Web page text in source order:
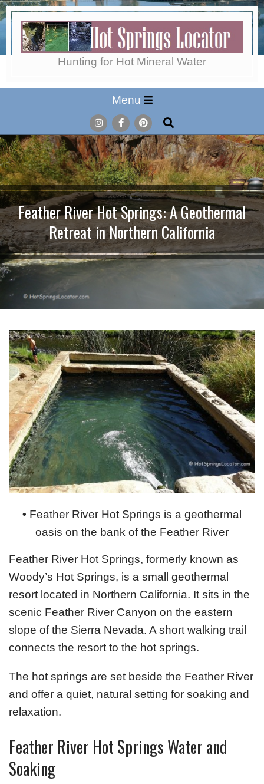
Skip
to
content
Hot
Springs
Locator
Hunting for Hot Mineral Water
Menu
Menu
Search
Feather River Hot Springs: A Geothermal
Retreat in Northern California
• Feather River Hot Springs is a geothermal
oasis on the bank of the Feather River
Feather River Hot Springs, formerly known as
Woody’s Hot Springs, is a small geothermal
resort located in Northern California. It sits in the
scenic Feather River Canyon on the eastern
slope of the Sierra Nevada. A short walking trail
connects the resort to the hot springs.
The hot springs are set beside the Feather River
and offer a quiet, natural setting for soaking and
relaxation.
Feather River Hot Springs Water and
Soaking